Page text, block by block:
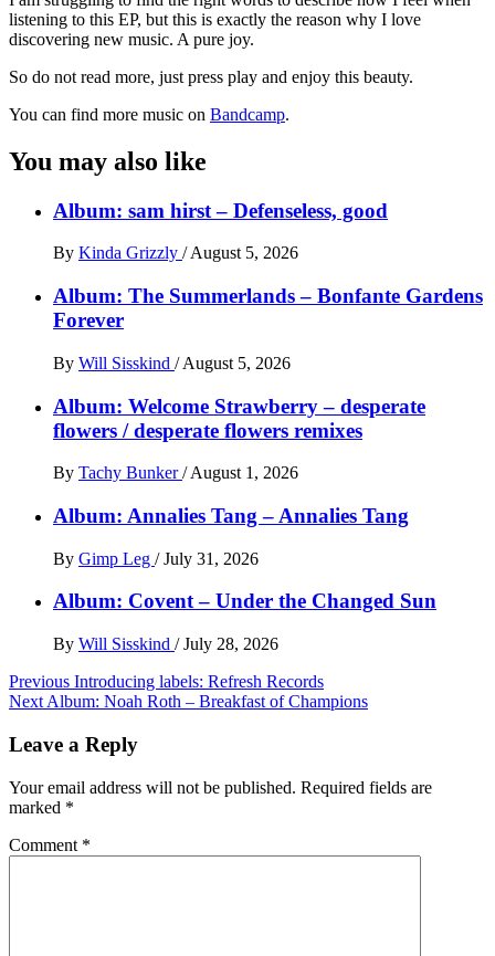
listening to this EP, but this is exactly the reason why I love
discovering new music. A pure joy.
So do not read more, just press play and enjoy this beauty.
You can find more music on Bandcamp.
You may also like
Album: sam hirst – Defenseless, good
By Kinda Grizzly / August 5, 2026
Album: The Summerlands – Bonfante Gardens
Forever
By Will Sisskind / August 5, 2026
Album: Welcome Strawberry – desperate
flowers / desperate flowers remixes
By Tachy Bunker/ August 1, 2026
Album: Annalies Tang – Annalies Tang
By Gimp Leg / July 31, 2026
Album: Covent – Under the Changed Sun
By Will Sisskind / July 28, 2026
Post
navigation
Previous Introducing labels: Refresh Records
Next Album: Noah Roth – Breakfast of Champions
Leave a Reply
Your email address will not be published. Required fields are
marked *
Comment *